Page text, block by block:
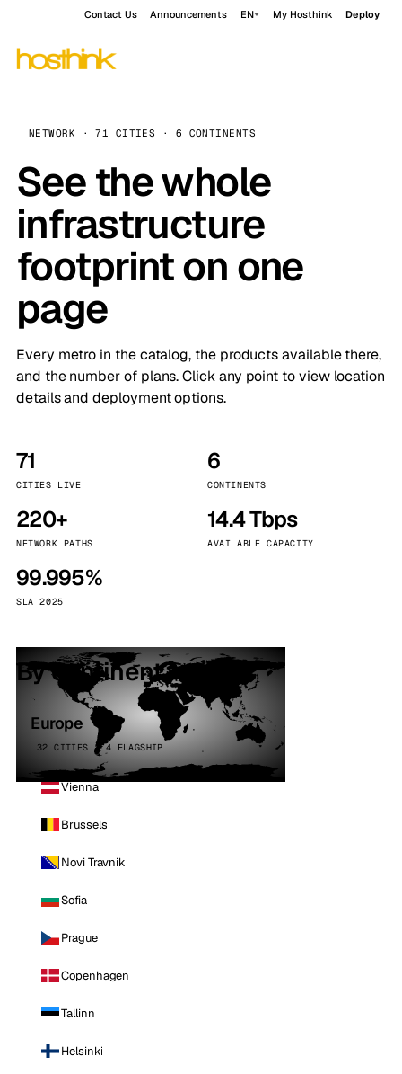
Contact Us Announcements EN My Hosthink Deploy
NETWORK · 71 CITIES · 6 CONTINENTS
See the whole
infrastructure
footprint on one
page
Every metro in the catalog, the products available there,
and the number of plans. Click any point to view location
details and deployment options.
71
CITIES LIVE
6
CONTINENTS
220+
NETWORK PATHS
14.4 Tbps
AVAILABLE CAPACITY
99.995%
SLA 2025
By continent
Europe
32 CITIES · 4 FLAGSHIP
Vienna
Brussels
Novi Travnik
Sofia
Prague
Copenhagen
Tallinn
Helsinki